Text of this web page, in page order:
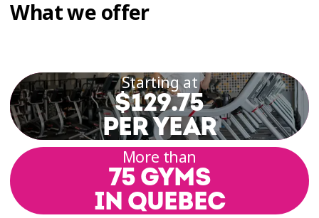
What we offer
Starting at
$129.75
PER YEAR
More than
75 GYMS
IN QUEBEC